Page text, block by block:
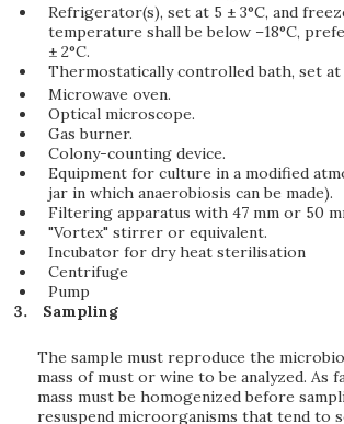
Refrigerator(s), set at 5 ± 3°C, and
temperature shall be below –18°C,
± 2°C.
Thermostatically controlled bath, set at
Microwave oven.
Optical microscope.
Gas burner.
Colony-counting device.
Equipment for culture in a modified
jar in which anaerobiosis can be made).
Filtering apparatus with 47 mm or 50
"Vortex" stirrer or equivalent.
Incubator for dry heat sterilisation
Centrifuge
Pump
Sampling
The sample must reproduce the
mass of must or wine to be analyzed. As
mass must be homogenized before
resuspend microorganisms that tend to